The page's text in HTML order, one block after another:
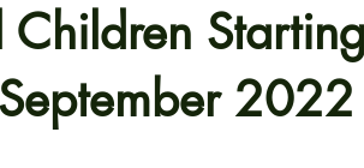
Children
2022